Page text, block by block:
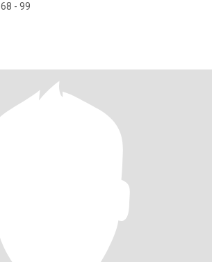
- 99